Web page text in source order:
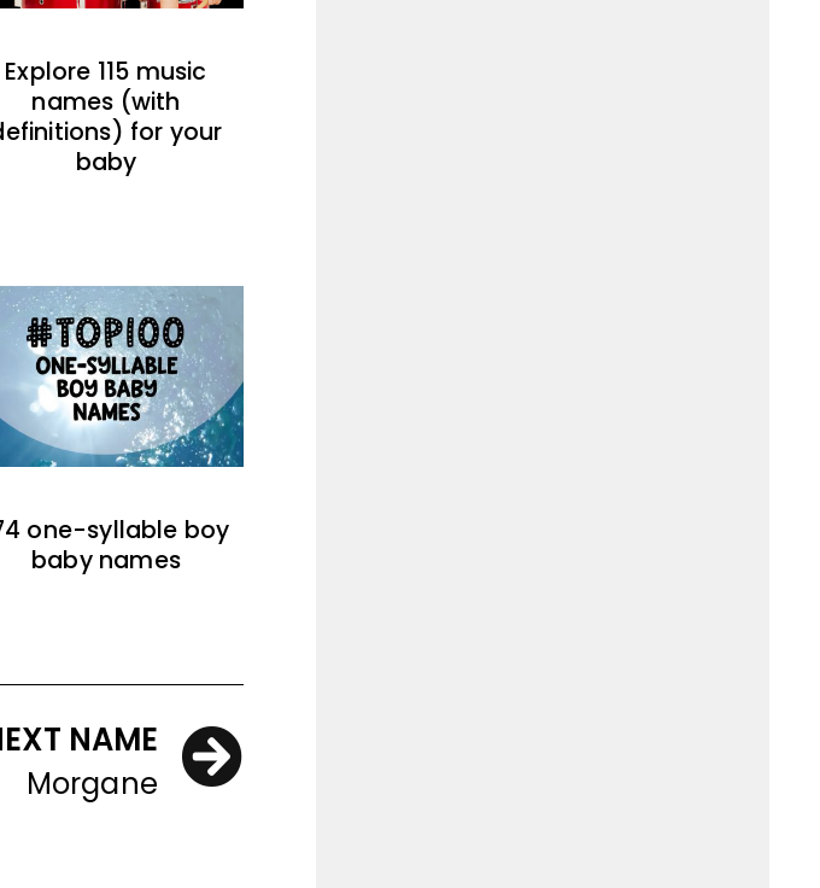
Explore 115 music
names (with
for your
baby
one-syllable boy
baby names
NAME
Morgane